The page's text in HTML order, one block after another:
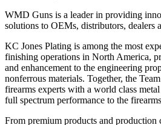
WMD Guns is a leader in providing
solutions to OEMs, distributors, dealers
KC Jones Plating is among the most
finishing operations in North America,
and enhancement to the engineering
nonferrous materials. Together, the
firearms experts with a world class
full spectrum performance to the
From premium products and production